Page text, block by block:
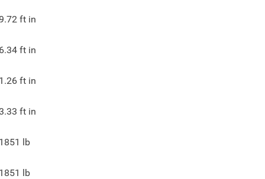
ft in
ft in
ft in
ft in
lb
lb